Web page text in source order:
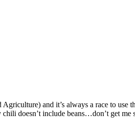
and it’s always a race to use
doesn’t include beans…don’t get me